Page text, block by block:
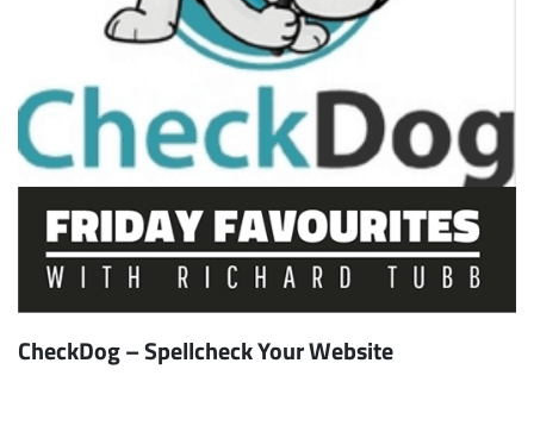
CheckDog – Spellcheck Your Website